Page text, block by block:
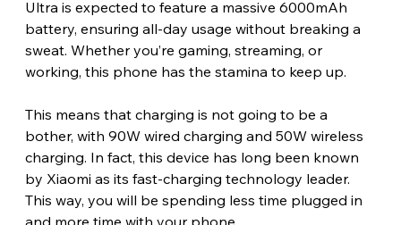
Ultra is expected to feature a massive 6000mAh
battery, ensuring all-day usage without breaking a
sweat. Whether you’re gaming, streaming, or
working, this phone has the stamina to keep up.
This means that charging is not going to be a
bother, with 90W wired charging and 50W wireless
charging. In fact, this device has long been known
by Xiaomi as its fast-charging technology leader.
This way, you will be spending less time plugged in
and more time with your phone.